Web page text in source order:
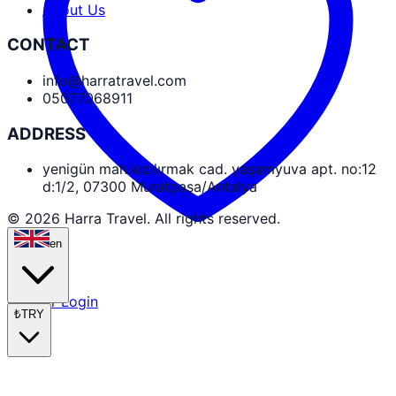
Partner Login
About Us
CONTACT
info@harratravel.com
05077068911
ADDRESS
yenigün mah.kızılırmak cad. yaşamyuva apt. no:12
d:1/2, 07300 Muratpaşa/Antalya
© 2026 Harra Travel. All rights reserved.
en
₺TRY